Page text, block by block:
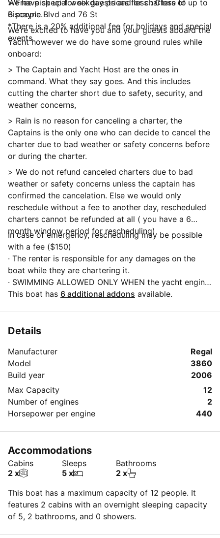
We have special weekday prices for charters of up to
6 people.
*There is a 20% additional fee for holidays and special
events
> Free pick up for six guests and less : Close to
Biscayne Blvd and 76 St
We’re excited to have you and your guests aboard the
Yacht however we do have some ground rules while
onboard:
> The Captain and Yacht Host are the ones in
command. What they say goes. And this includes
cutting the charter short due to safety, security, and
weather concerns,
> Rain is no reason for canceling a charter, the
Captains is the only one who can decide to cancel the
charter due to bad weather or safety concerns before
or during the charter.
> We do not refund canceled charters due to bad
weather or safety concerns unless the captain has
confirmed the cancelation. Else we would only
reschedule without a fee to another day, rescheduled
charters cannot be refunded at all ( you have a 6
month window period for rescheduling)
In case of emergency, rescheduling may be possible
with a fee ($150)
· The renter is responsible for any damages on the
boat while they are chartering it.
· SWIMMING ALLOWED ONLY WHEN the yacht engine
is shut down and the boat is anchored
· No hookah
· Vaping allowed on deck and bow areas of the boat
· Minors are required to wear a life vest at all times
· Always follow crew instructions
· No glass material bottles allowed. Only cans.
· Nothing can be thrown into the toilet, dispose toilet
paper into the trash can available.
This boat has 6 additional addons available.
Details
Manufacturer
Regal
Model
3860
Build year
2006
Max Capacity
12
Number of engines
2
Horsepower per engine
440
Accommodations
Cabins
2 x
Sleeps
5 x
Bathrooms
2 x
This boat has a maximum capacity of 12 people. It
features 2 cabins with an overnight sleeping capacity
of 5, 2 bathrooms, and 0 showers.